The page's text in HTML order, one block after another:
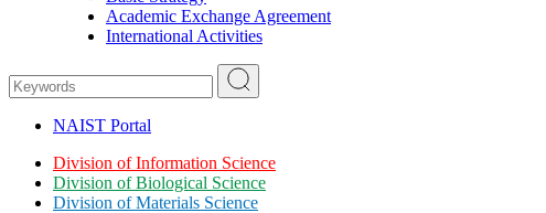
Academic Exchange Agreement
International Activities
NAIST Portal
Division of Information Science
Division of Biological Science
Division of Materials Science